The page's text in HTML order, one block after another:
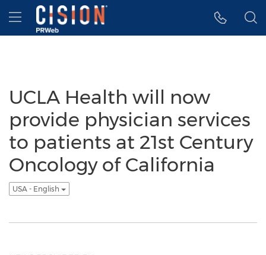
Accessibility Statement
Skip Navigation
Hamburger menu
UCLA Health will now
provide physician services
to patients at 21st Century
Oncology of California
USA - English